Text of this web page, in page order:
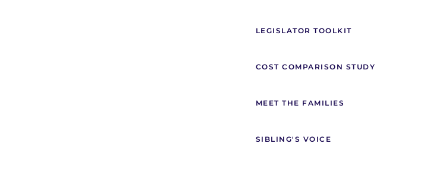
LEGISLATOR TOOLKIT
COST COMPARISON STUDY
MEET THE FAMILIES
SIBLING'S VOICE